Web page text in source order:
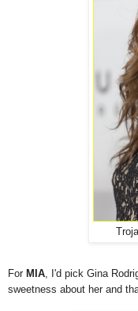
For MIA, I'd pick Gina
sweetness about her and